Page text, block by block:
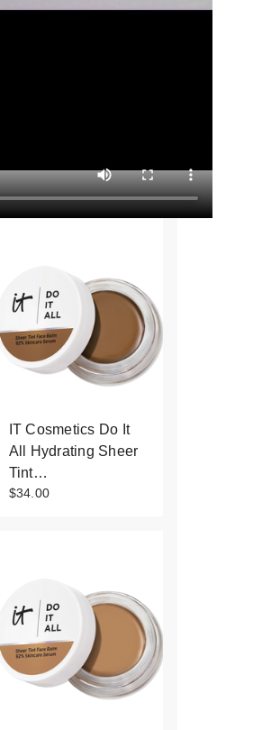
IT Cosmetics Do It
All Hydrating Sheer
Tint…
$34.00